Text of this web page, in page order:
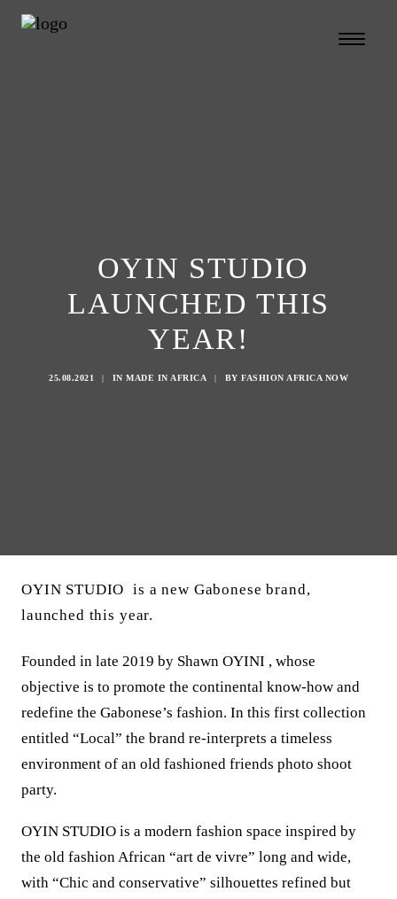
Search
OYIN STUDIO
LAUNCHED THIS
YEAR!
25.08.2021 | IN MADE IN AFRICA | BY FASHION AFRICA NOW
OYIN STUDIO is a new Gabonese brand,
launched this year.
Founded in late 2019 by Shawn OYINI , whose
objective is to promote the continental know-how and
redefine the Gabonese’s fashion. In this first collection
entitled “Local” the brand re-interprets a timeless
environment of an old fashioned friends photo shoot
party.
OYIN STUDIO is a modern fashion space inspired by
the old fashion African “art de vivre” long and wide,
with “Chic and conservative” silhouettes refined but